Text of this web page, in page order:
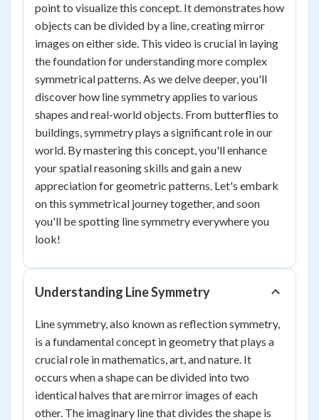
point to visualize this concept. It demonstrates how
objects can be divided by a line, creating mirror
images on either side. This video is crucial in laying
the foundation for understanding more complex
symmetrical patterns. As we delve deeper, you'll
discover how line symmetry applies to various
shapes and real-world objects. From butterflies to
buildings, symmetry plays a significant role in our
world. By mastering this concept, you'll enhance
your spatial reasoning skills and gain a new
appreciation for geometric patterns. Let's embark
on this symmetrical journey together, and soon
you'll be spotting line symmetry everywhere you
look!
Understanding Line Symmetry
Line symmetry, also known as reflection symmetry,
is a fundamental concept in geometry that plays a
crucial role in mathematics, art, and nature. It
occurs when a shape can be divided into two
identical halves that are mirror images of each
other. The imaginary line that divides the shape is